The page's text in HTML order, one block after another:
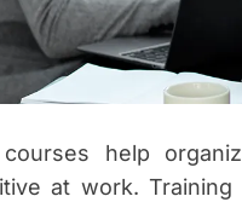
courses help
at work.